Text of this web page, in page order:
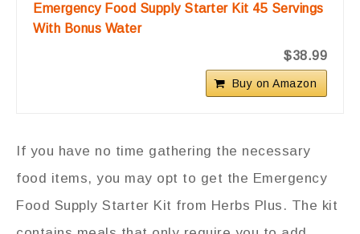
Emergency Food Supply Starter Kit 45 Servings
With Bonus Water
$38.99
Buy on Amazon
If you have no time gathering the necessary
food items, you may opt to get the Emergency
Food Supply Starter Kit from Herbs Plus. The kit